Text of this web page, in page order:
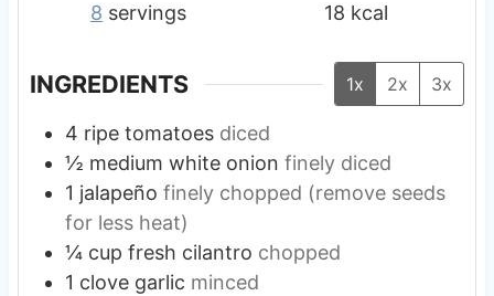
8 servings
18 kcal
INGREDIENTS 1x 2x 3x
4 ripe tomatoes diced
½ medium white onion finely diced
1 jalapeño finely chopped (remove seeds
for less heat)
¼ cup fresh cilantro chopped
1 clove garlic minced